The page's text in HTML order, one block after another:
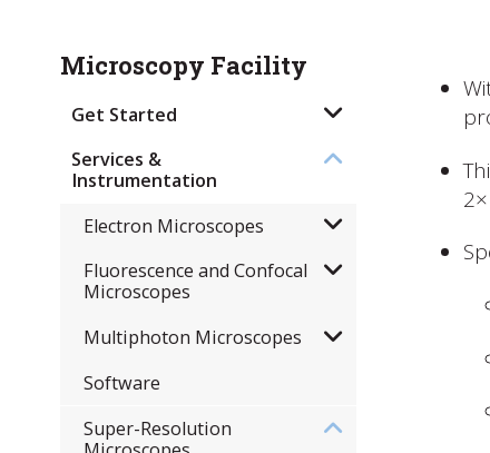
Microscopy Facility
Get Started
Services &
Instrumentation
Electron Microscopes
Fluorescence and Confocal
Microscopes
Multiphoton Microscopes
Software
Super-Resolution